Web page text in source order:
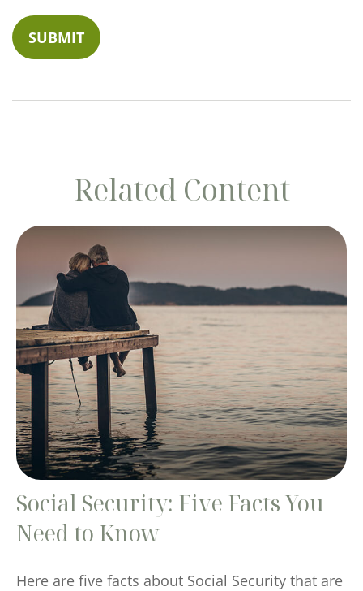
Related Content
Social Security: Five Facts You
Need to Know
Here are five facts about Social Security that are